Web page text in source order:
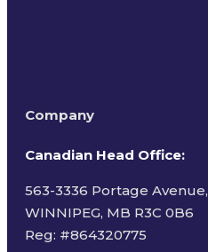
Company
Canadian Head Office:
563-3336 Portage Avenue,
WINNIPEG, MB R3C 0B6
Reg: #864320775